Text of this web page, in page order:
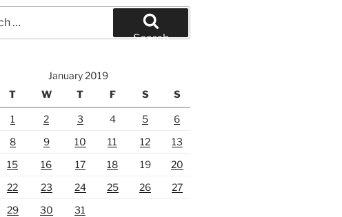
Search
January 2019
T W T F S S
1 2 3 4 5
6
8 9 10 11 12
13
15 16 17 18 19
20
22 23 24 25 26
27
29 30
31